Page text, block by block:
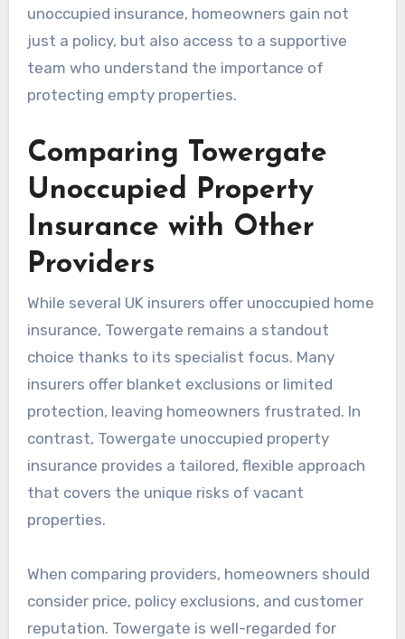
unoccupied insurance, homeowners gain not
just a policy, but also access to a supportive
team who understand the importance of
protecting empty properties.
Comparing Towergate
Unoccupied Property
Insurance with Other
Providers
While several UK insurers offer unoccupied home
insurance, Towergate remains a standout
choice thanks to its specialist focus. Many
insurers offer blanket exclusions or limited
protection, leaving homeowners frustrated. In
contrast, Towergate unoccupied property
insurance provides a tailored, flexible approach
that covers the unique risks of vacant
properties.
When comparing providers, homeowners should
consider price, policy exclusions, and customer
reputation. Towergate is well-regarded for